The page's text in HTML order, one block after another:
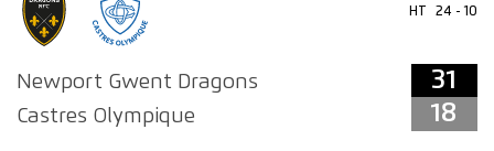
Newport Gwent Dragons
Castres Olympique
HT 24 - 10
31
18